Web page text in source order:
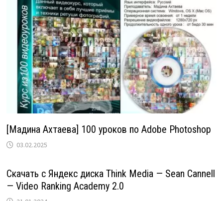
[Мадина Ахтаева] 100 уроков по Adobe Photoshop
03.02.2025
Скачать с Яндекс диска Think Media — Sean Cannell
— Video Ranking Academy 2.0